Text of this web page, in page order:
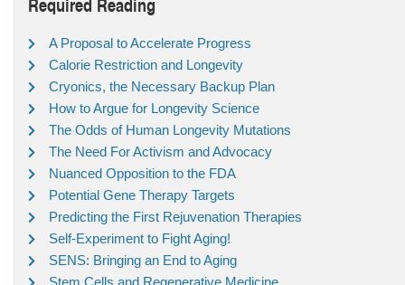
A Proposal to Accelerate Progress
Calorie Restriction and Longevity
Cryonics, the Necessary Backup Plan
How to Argue for Longevity Science
The Odds of Human Longevity Mutations
The Need For Activism and Advocacy
Nuanced Opposition to the FDA
Potential Gene Therapy Targets
Predicting the First Rejuvenation Therapies
Self-Experiment to Fight Aging!
SENS: Bringing an End to Aging
Stem Cells and Regenerative Medicine